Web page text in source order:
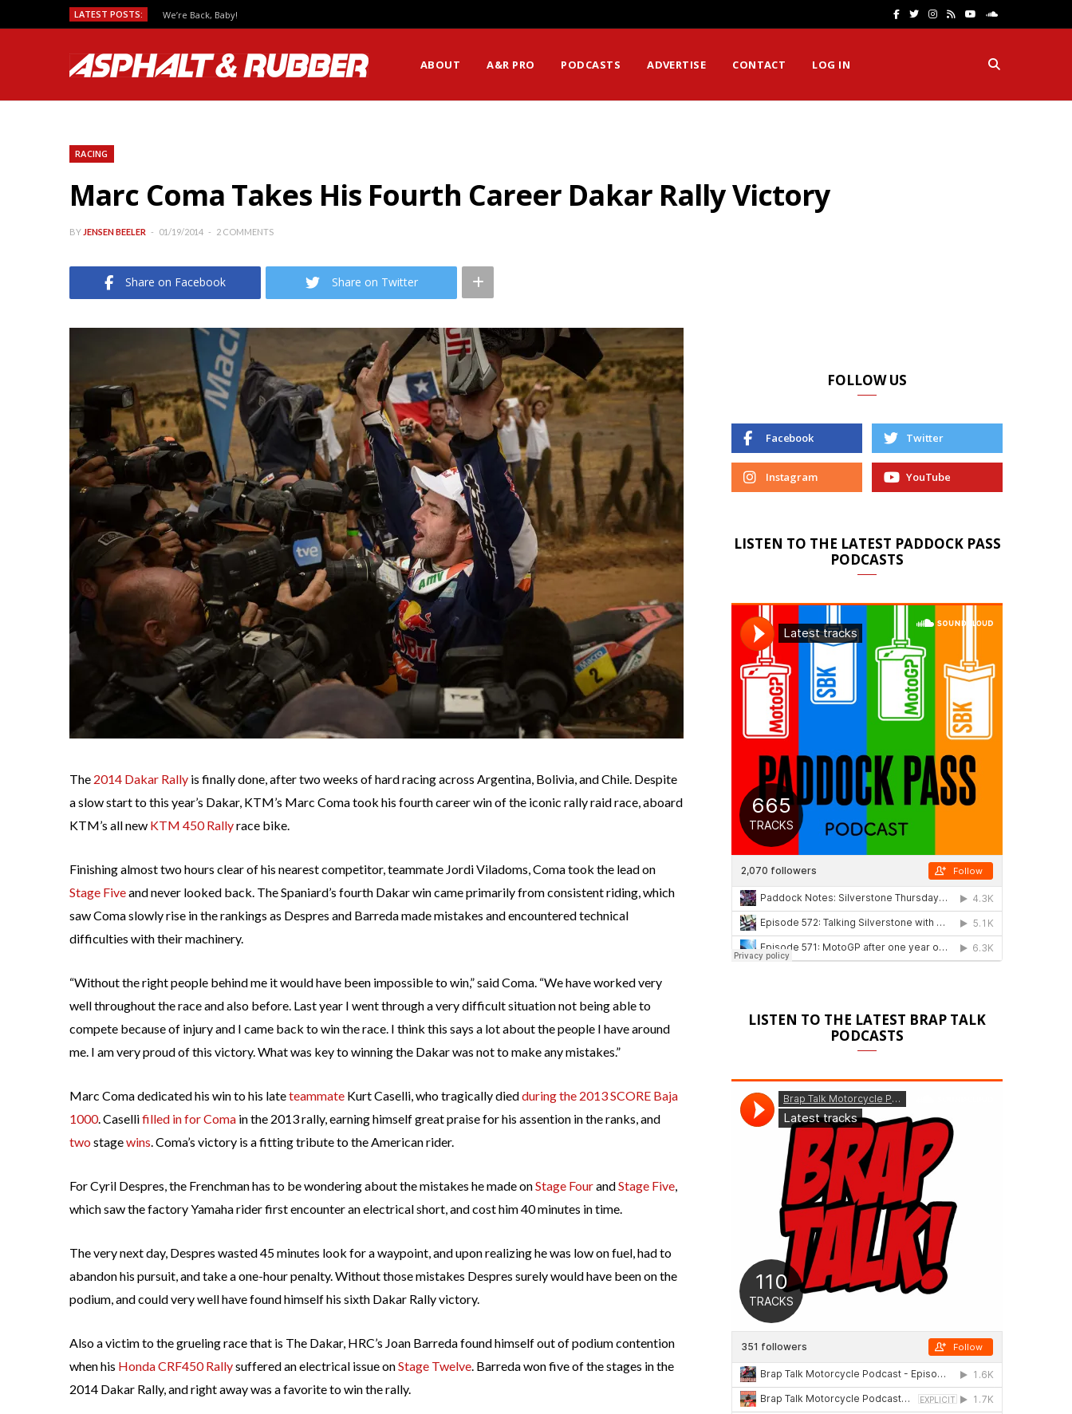
LATEST POSTS: We’re Back, Baby! F
e
T
t
I
t
R
T
S
u
n
ABOUT A&R PRO PODCASTS ADVERTISE CONTACT LOG IN
RACING
Marc Coma Takes His Fourth Career Dakar Rally Victory
BY JENSEN BEELER 01/19/2014 2 COMMENTS
Share on Facebook Share on Twitter
The 2014 Dakar Rally is finally done, after two weeks of hard racing across Argentina, Bolivia, and Chile. Despite
a slow start to this year’s Dakar, KTM’s Marc Coma took his fourth career win of the iconic rally raid race, aboard
KTM’s all new KTM 450 Rallyrace bike.
Finishing almost two hours clear of his nearest competitor, teammate Jordi Viladoms, Coma took the lead on
Stage Fiveand never looked back. The Spaniard’s fourth Dakar win came primarily from consistent riding, which
saw Coma slowly rise in the rankings as Despres and Barreda made mistakes and encountered technical
difficulties with their machinery.
“Without the right people behind me it would have been impossible to win,” said Coma. “We have worked very
well throughout the race and also before. Last year I went through a very difficult situation not being able to
compete because of injury and I came back to win the race. I think this says a lot about the people I have around
me. I am very proud of this victory. What was key to winning the Dakar was not to make any mistakes.”
Marc Coma dedicated his win to his lateteammate Kurt Caselli, who tragically diedduring the 2013 SCORE Baja
1000. Casellifilled in for Coma in the 2013 rally, earning himself great praise for his assention in the ranks, and
two stagewins. Coma’s victory is a fitting tribute to the American rider.
For Cyril Despres, the Frenchman has to be wondering about the mistakes he made onStage FourandStage Five,
which saw the factory Yamaha rider first encounter an electrical short, and cost him 40 minutes in time.
The very next day, Despres wasted 45 minutes look for a waypoint, and upon realizing he was low on fuel, had to
abandon his pursuit, and take a one-hour penalty. Without those mistakes Despres surely would have been on the
podium, and could very well have found himself his sixth Dakar Rally victory.
Also a victim to the grueling race that is The Dakar, HRC’s Joan Barreda found himself out of podium contention
when his Honda CRF450 Rallysuffered an electrical issue onStage Twelve. Barreda won five of the stages in the
2014 Dakar Rally, and right away was a favorite to win the rally.
FOLLOW US
Facebook Twitter
Instagram YouTube
LISTEN TO THE LATEST PADDOCK PASS
PODCASTS
LISTEN TO THE LATEST BRAP TALK
PODCASTS